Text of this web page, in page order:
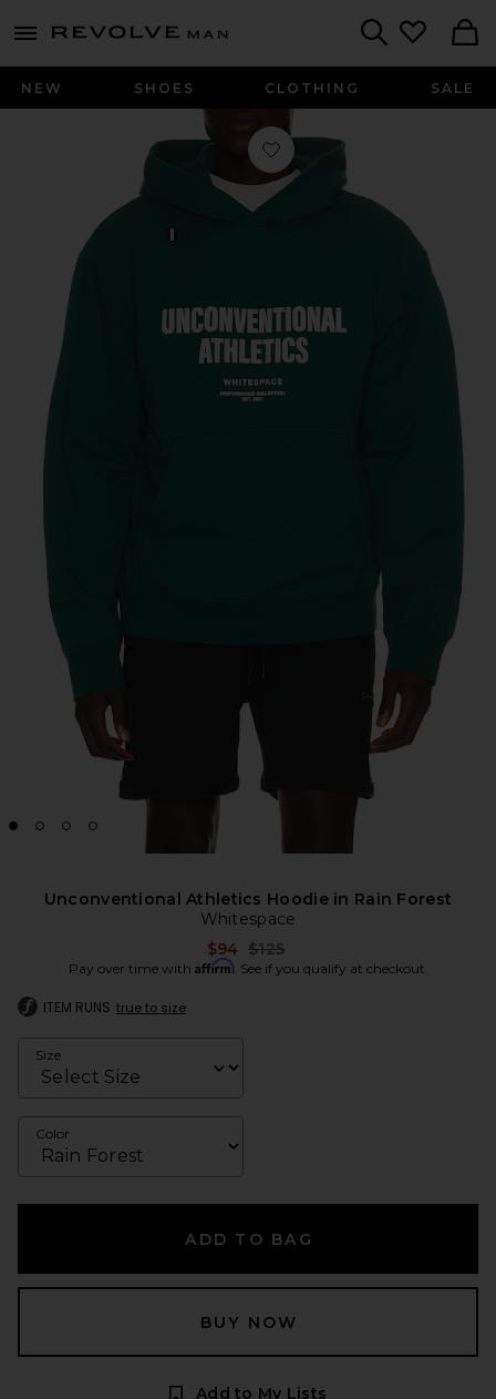
menu - shows more content
Revolve
NEW SHOES CLOTHING SALE
Favorite Unconventional Athletics
Unconventional Athletics Hoodie in Rain Forest
Whitespace
$94 Previous price:
$125
Pay over time with Affirm. See if you qualify at checkout.
ITEM RUNS true to size
Size
Color
ADD TO BAG
BUY NOW
Add to My Lists